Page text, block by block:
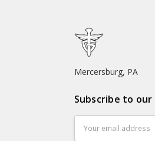
Mercersburg, PA
Subscribe to
Address